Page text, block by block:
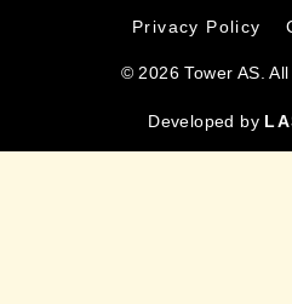
Privacy Policy
© 2026 Tower AS.
Developed by